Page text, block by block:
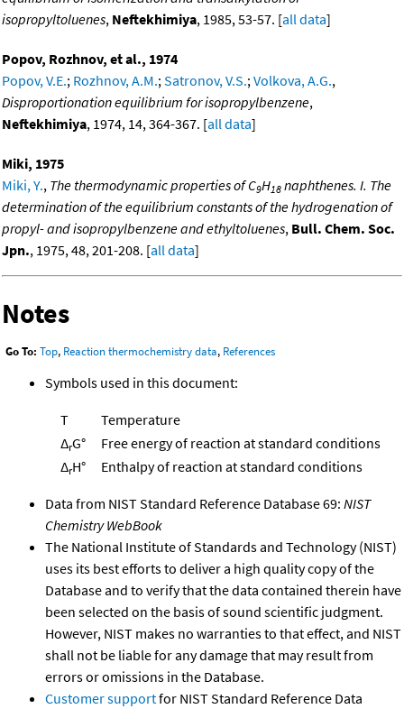
isopropyltoluenes, Neftekhimiya, 1985, 53-57. [all data]
Popov, Rozhnov, et al., 1974
Popov, V.E.; Rozhnov, A.M.; Satronov, V.S.; Volkova, A.G.,
Disproportionation equilibrium for isopropylbenzene,
Neftekhimiya, 1974, 14, 364-367. [all data]
Miki, 1975
Miki, Y., The thermodynamic properties of C9H18 naphthenes. I. The
determination of the equilibrium constants of the hydrogenation of
propyl- and isopropylbenzene and ethyltoluenes, Bull. Chem. Soc.
Jpn., 1975, 48, 201-208. [all data]
Notes
Go To: Top, Reaction thermochemistry data, References
Symbols used in this document:
T
Temperature
ΔrG°
Free energy of reaction at standard conditions
ΔrH° Enthalpy of reaction at standard conditions
Data from NIST Standard Reference Database 69: NIST
Chemistry WebBook
The National Institute of Standards and Technology (NIST)
uses its best efforts to deliver a high quality copy of the
Database and to verify that the data contained therein have
been selected on the basis of sound scientific judgment.
However, NIST makes no warranties to that effect, and NIST
shall not be liable for any damage that may result from
errors or omissions in the Database.
Customer supportfor NIST Standard Reference Data